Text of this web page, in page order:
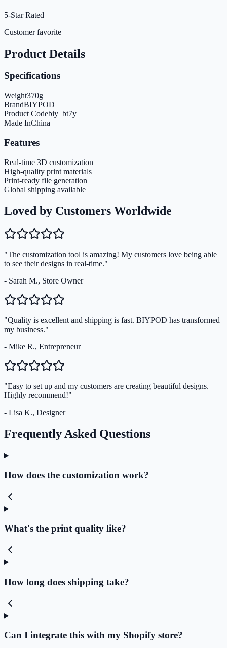
5-Star Rated
Customer favorite
Product Details
Specifications
Weight370g
BrandBIYPOD
Product Codebiy_bt7y
Made InChina
Features
Real-time 3D customization
High-quality print materials
Print-ready file generation
Global shipping available
Loved by Customers Worldwide
"The customization tool is amazing! My customers love being able
to see their designs in real-time."
- Sarah M., Store Owner
"Quality is excellent and shipping is fast. BIYPOD has transformed
my business."
- Mike R., Entrepreneur
"Easy to set up and my customers are creating beautiful designs.
Highly recommend!"
- Lisa K., Designer
Frequently Asked Questions
How does the customization work?
What's the print quality like?
How long does shipping take?
Can I integrate this with my Shopify store?